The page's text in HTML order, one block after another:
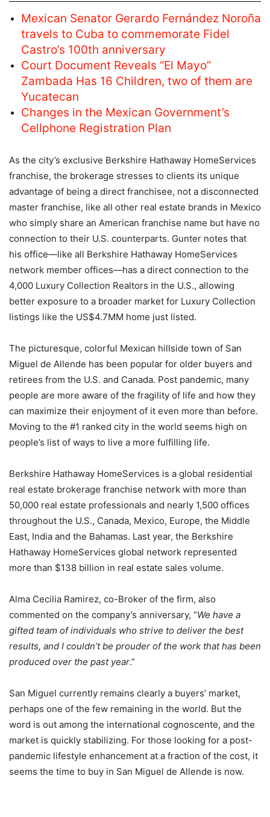
Mexican Senator Gerardo Fernández Noroña
travels to Cuba to commemorate Fidel
Castro’s 100th anniversary
Court Document Reveals “El Mayo”
Zambada Has 16 Children, two of them are
Yucatecan
Changes in the Mexican Government’s
Cellphone Registration Plan
As the city’s exclusive Berkshire Hathaway HomeServices
franchise, the brokerage stresses to clients its unique
advantage of being a direct franchisee, not a disconnected
master franchise, like all other real estate brands in Mexico
who simply share an American franchise name but have no
connection to their U.S. counterparts. Gunter notes that
his office—like all Berkshire Hathaway HomeServices
network member offices—has a direct connection to the
4,000 Luxury Collection Realtors in the U.S., allowing
better exposure to a broader market for Luxury Collection
listings like the US$4.7MM home just listed.
The picturesque, colorful Mexican hillside town of San
Miguel de Allende has been popular for older buyers and
retirees from the U.S. and Canada. Post pandemic, many
people are more aware of the fragility of life and how they
can maximize their enjoyment of it even more than before.
Moving to the #1 ranked city in the world seems high on
people’s list of ways to live a more fulfilling life.
Berkshire Hathaway HomeServices is a global residential
real estate brokerage franchise network with more than
50,000 real estate professionals and nearly 1,500 offices
throughout the U.S., Canada, Mexico, Europe, the Middle
East, India and the Bahamas. Last year, the Berkshire
Hathaway HomeServices global network represented
more than $138 billion in real estate sales volume.
Alma Cecilia Ramirez, co-Broker of the firm, also
commented on the company’s anniversary, “We have a
gifted team of individuals who strive to deliver the best
results, and I couldn’t be prouder of the work that has been
produced over the past year.”
San Miguel currently remains clearly a buyers’ market,
perhaps one of the few remaining in the world. But the
word is out among the international cognoscente, and the
market is quickly stabilizing. For those looking for a post-
pandemic lifestyle enhancement at a fraction of the cost, it
seems the time to buy in San Miguel de Allende is now.